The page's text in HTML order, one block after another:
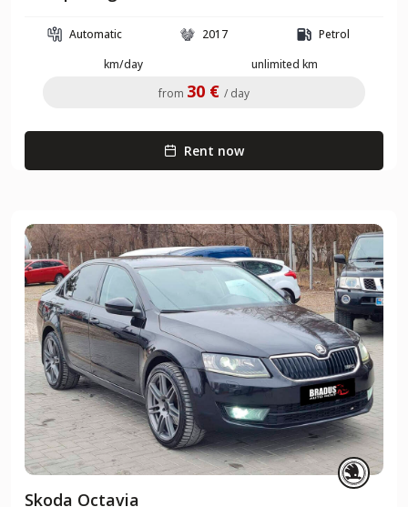
Automatic 2017
Petrol
km/day
unlimited km
from 30 € / day
Rent now
Skoda Octavia